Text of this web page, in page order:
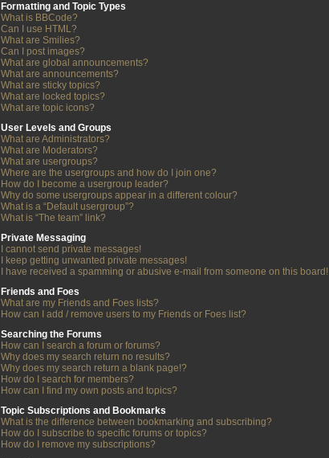
Formatting and Topic Types
What is BBCode?
Can I use HTML?
What are Smilies?
Can I post images?
What are global announcements?
What are announcements?
What are sticky topics?
What are locked topics?
What are topic icons?
User Levels and Groups
What are Administrators?
What are Moderators?
What are usergroups?
Where are the usergroups and how do I join one?
How do I become a usergroup leader?
Why do some usergroups appear in a different colour?
What is a “Default usergroup”?
What is “The team” link?
Private Messaging
I cannot send private messages!
I keep getting unwanted private messages!
I have received a spamming or abusive e-mail from someone on this board!
Friends and Foes
What are my Friends and Foes lists?
How can I add / remove users to my Friends or Foes list?
Searching the Forums
How can I search a forum or forums?
Why does my search return no results?
Why does my search return a blank page!?
How do I search for members?
How can I find my own posts and topics?
Topic Subscriptions and Bookmarks
What is the difference between bookmarking and subscribing?
How do I subscribe to specific forums or topics?
How do I remove my subscriptions?